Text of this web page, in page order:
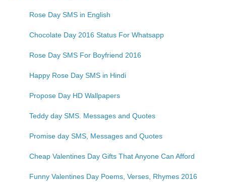
Rose Day SMS in English
Chocolate Day 2016 Status For Whatsapp
Rose Day SMS For Boyfriend 2016
Happy Rose Day SMS in Hindi
Propose Day HD Wallpapers
Teddy day SMS. Messages and Quotes
Promise day SMS, Messages and Quotes
Cheap Valentines Day Gifts That Anyone Can Afford
Funny Valentines Day Poems, Verses, Rhymes 2016